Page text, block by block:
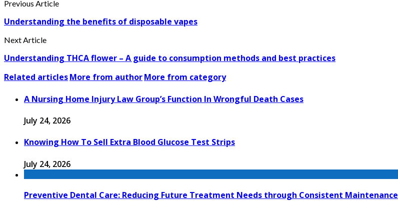
Previous Article
Understanding the benefits of disposable vapes
Next Article
Understanding THCA flower – A guide to consumption methods and best practices
Related articlesMore from authorMore from category
A Nursing Home Injury Law Group’s Function In Wrongful Death Cases
July 24, 2026
Knowing How To Sell Extra Blood Glucose Test Strips
July 24, 2026
Preventive Dental Care: Reducing Future Treatment Needs through Consistent Maintenance